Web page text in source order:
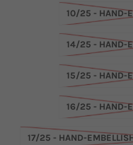
10/25 - HAND-
14/25 - HAND-
15/25 - HAND-
16/25 - HAND-
17/25 - HAND-